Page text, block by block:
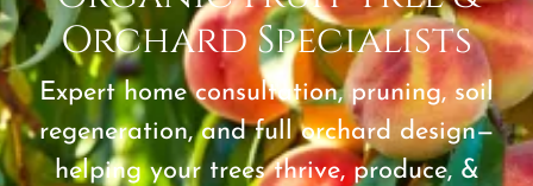
Orchard Specialists
Expert home consultation, pruning, soil
regeneration, and full orchard design—
helping your trees thrive, produce, &